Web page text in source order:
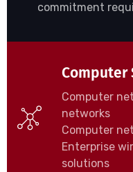
commitment
Computer
Computer
networks
Computer
Enterprise
solutions